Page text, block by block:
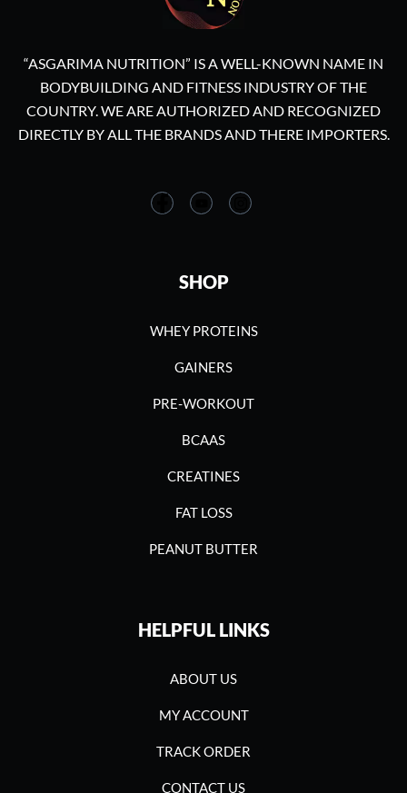
“ASGARIMA NUTRITION” IS A WELL-KNOWN NAME IN
BODYBUILDING AND FITNESS INDUSTRY OF THE
COUNTRY. WE ARE AUTHORIZED AND RECOGNIZED
DIRECTLY BY ALL THE BRANDS AND THERE IMPORTERS.
SHOP
WHEY PROTEINS
GAINERS
PRE-WORKOUT
BCAAS
CREATINES
FAT LOSS
PEANUT BUTTER
HELPFUL LINKS
ABOUT US
MY ACCOUNT
TRACK ORDER
CONTACT US